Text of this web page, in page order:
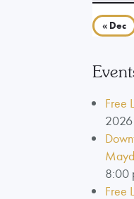
« Dec
Free
8:00
Free